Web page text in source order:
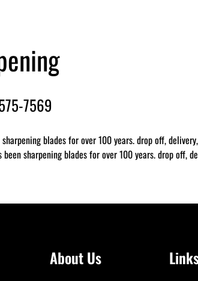
7569
blades for over 100 years. drop off,
sharpening blades for over 100 years. drop off,
About Us